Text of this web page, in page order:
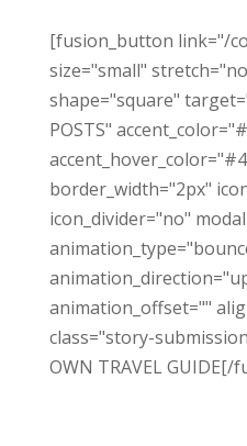
[fusion_button link="/
size="small"
shape="square"
POSTS"
border_width="2px"
icon_divider="no"
animation_offset=""
class="story-
OWN TRAVEL